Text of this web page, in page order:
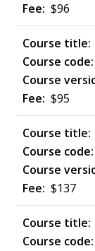
$96
$95
$137